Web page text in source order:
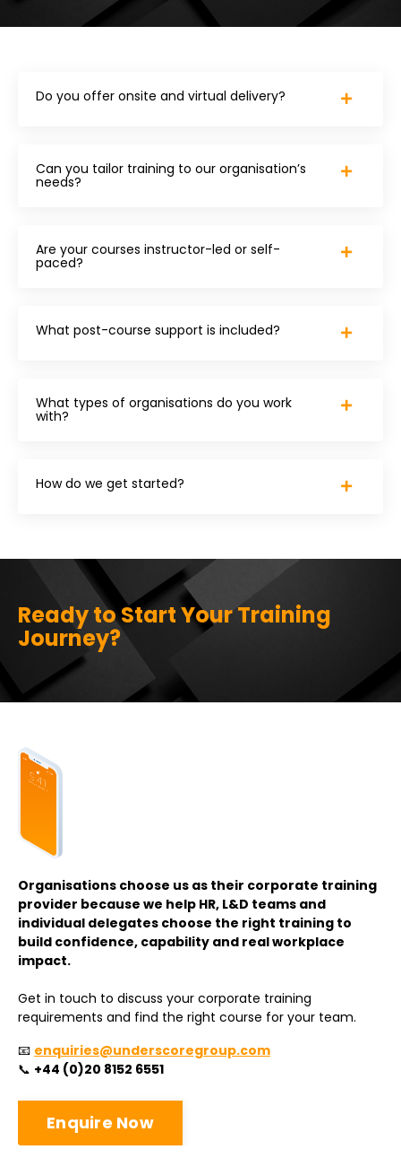
Do you offer onsite and virtual delivery?
Can you tailor training to our organisation’s
needs?
Are your courses instructor-led or self-
paced?
What post-course support is included?
What types of organisations do you work
with?
How do we get started?
Ready to Start Your Training
Journey?
Organisations choose us as their corporate training
provider because we help HR, L&D teams and
individual delegates choose the right training to
build confidence, capability and real workplace
impact.
Get in touch to discuss your corporate training
requirements and find the right course for your team.
📧 enquiries@underscoregroup.com
📞 +44 (0)20 8152 6551
Enquire Now